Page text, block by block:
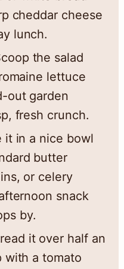
cheddar cheese
lunch.
the salad
lettuce
out garden
fresh crunch.
it in a nice bowl
butter
or celery
snack
by.
it over half an
with a tomato